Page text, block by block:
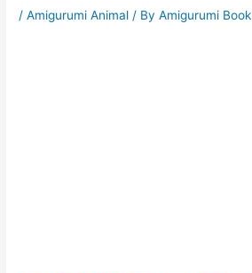
/Amigurumi Animal / ByAmigurumi Book